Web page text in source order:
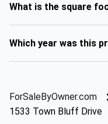
What is the square
Which year was this
ForSaleByOwner.com
1533 Town Bluff Drive